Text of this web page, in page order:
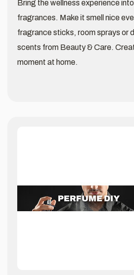
Bring the wellness experience
fragrances. Make it smell nice
fragrance sticks, room sprays or
scents from Beauty & Care.
moment at home.